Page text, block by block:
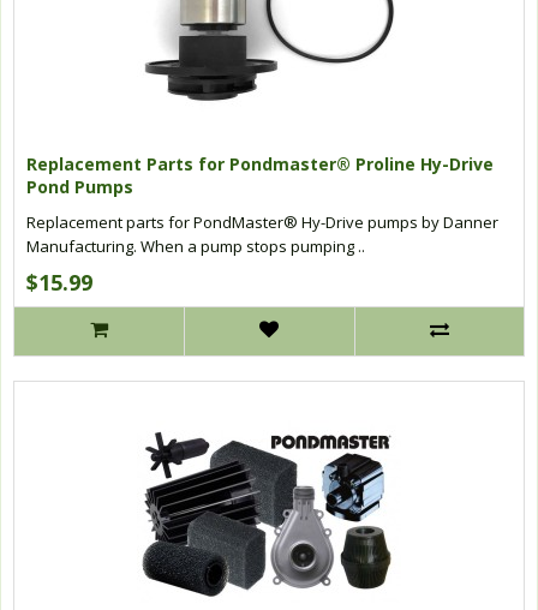
Replacement Parts for Pondmaster® Proline Hy-Drive
Pond Pumps
Replacement parts for PondMaster® Hy-Drive pumps by Danner
Manufacturing. When a pump stops pumping ..
$15.99